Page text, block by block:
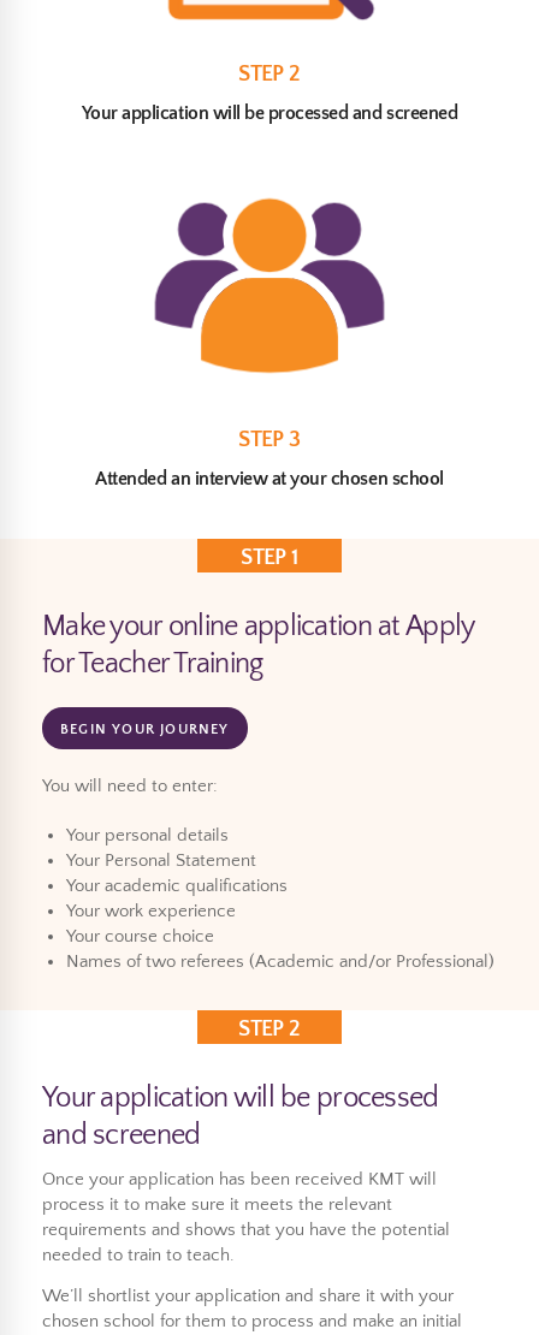
STEP 2
Your application will be processed and screened
STEP 3
Attended an interview at your chosen school
STEP 1
Make your online application at Apply
for Teacher Training
BEGIN YOUR JOURNEY
You will need to enter:
Your personal details
Your Personal Statement
Your academic qualifications
Your work experience
Your course choice
Names of two referees (Academic and/or Professional)
STEP 2
Your application will be processed
and screened
Once your application has been received KMT will
process it to make sure it meets the relevant
requirements and shows that you have the potential
needed to train to teach.
We’ll shortlist your application and share it with your
chosen school for them to process and make an initial